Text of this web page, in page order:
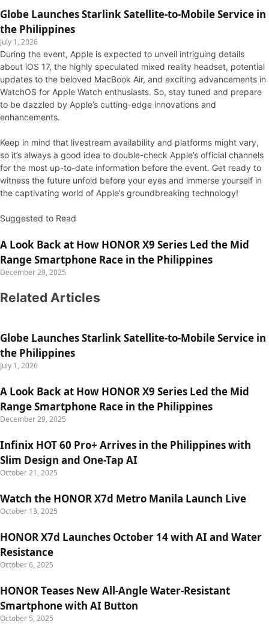
Globe Launches Starlink Satellite-to-Mobile Service in
the Philippines
July 1, 2026
During the event, Apple is expected to unveil intriguing details
about iOS 17, the highly speculated mixed reality headset, potential
updates to the beloved MacBook Air, and exciting advancements in
WatchOS for Apple Watch enthusiasts. So, stay tuned and prepare
to be dazzled by Apple’s cutting-edge innovations and
enhancements.
Keep in mind that livestream availability and platforms might vary,
so it’s always a good idea to double-check Apple’s official channels
for the most up-to-date information before the event. Get ready to
witness the future unfold before your eyes and immerse yourself in
the captivating world of Apple’s groundbreaking technology!
Suggested to Read
A Look Back at How HONOR X9 Series Led the Mid
Range Smartphone Race in the Philippines
December 29, 2025
Related Articles
Globe Launches Starlink Satellite-to-Mobile Service in
the Philippines
July 1, 2026
A Look Back at How HONOR X9 Series Led the Mid
Range Smartphone Race in the Philippines
December 29, 2025
Infinix HOT 60 Pro+ Arrives in the Philippines with
Slim Design and One-Tap AI
October 21, 2025
Watch the HONOR X7d Metro Manila Launch Live
October 13, 2025
HONOR X7d Launches October 14 with AI and Water
Resistance
October 6, 2025
HONOR Teases New All-Angle Water-Resistant
Smartphone with AI Button
October 5, 2025